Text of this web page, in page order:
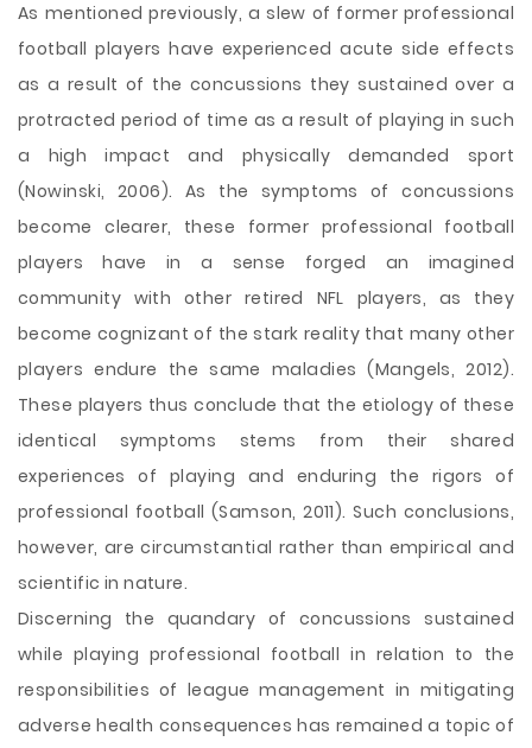
As mentioned previously, a slew of former professional
football players have experienced acute side effects
as a result of the concussions they sustained over a
protracted period of time as a result of playing in such
a high impact and physically demanded sport
(Nowinski, 2006). As the symptoms of concussions
become clearer, these former professional football
players have in a sense forged an imagined
community with other retired NFL players, as they
become cognizant of the stark reality that many other
players endure the same maladies (Mangels, 2012).
These players thus conclude that the etiology of these
identical symptoms stems from their shared
experiences of playing and enduring the rigors of
professional football (Samson, 2011). Such conclusions,
however, are circumstantial rather than empirical and
scientific in nature.
Discerning the quandary of concussions sustained
while playing professional football in relation to the
responsibilities of league management in mitigating
adverse health consequences has remained a topic of